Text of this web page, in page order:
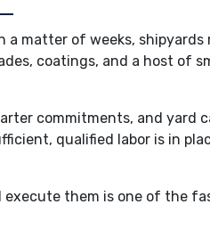
matter of weeks,
coatings, and a host of
commitments, and yard
qualified labor is in
them is one of the